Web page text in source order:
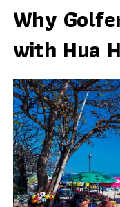
Why
with Hua